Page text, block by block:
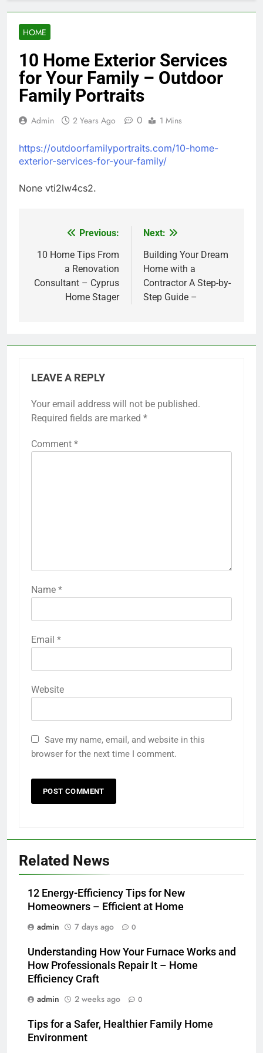
HOME
10 Home Exterior Services
for Your Family – Outdoor
Family Portraits
Admin 2 Years Ago 0 1 Mins
https://outdoorfamilyportraits.com/10-home-
exterior-services-for-your-family/
None vti2lw4cs2.
navigation
Previous:
10 Home Tips From
a Renovation
Consultant – Cyprus
Home Stager
Next:
Building Your Dream
Home with a
Contractor A Step-by-
Step Guide –
LEAVE A REPLY
Your email address will not be published.
Required fields are marked *
Comment *
Name *
Email *
Website
Save my name, email, and website in this
browser for the next time I comment.
Related News
12 Energy-Efficiency Tips for New
Homeowners – Efficient at Home
admin
7 days ago 0
Understanding How Your Furnace Works and
How Professionals Repair It – Home
Efficiency Craft
admin
2 weeks ago 0
Tips for a Safer, Healthier Family Home
Environment